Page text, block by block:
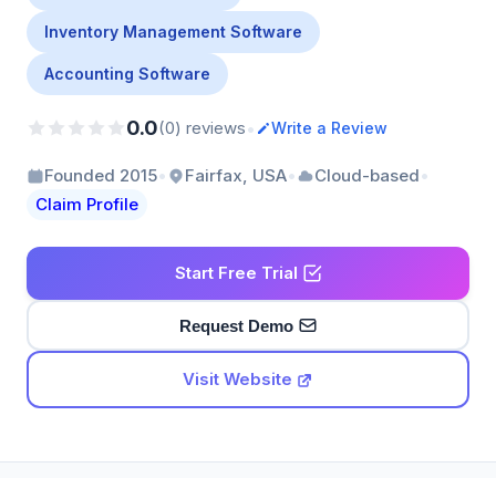
Inventory Management Software
Accounting Software
0.0(0) reviews• Write a Review
Founded 2015• Fairfax, USA• Cloud-based•
Claim Profile
Start Free Trial
Request Demo
Visit Website